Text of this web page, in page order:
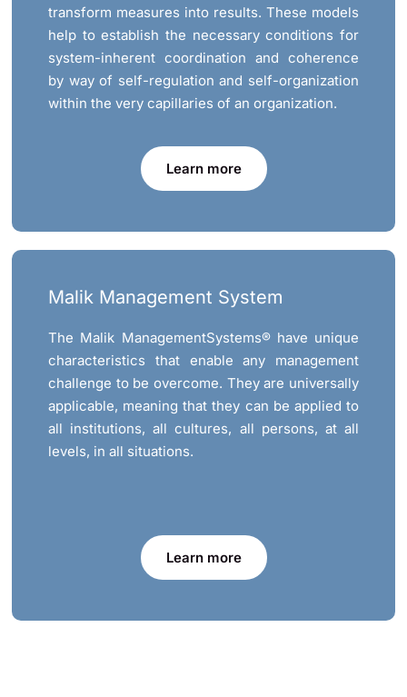
transform measures into results. These models
help to establish the necessary conditions for
system-inherent coordination and coherence
by way of self-regulation and self-organization
within the very capillaries of an organization.
Learn more
Malik Management System
The Malik ManagementSystems® have unique
characteristics that enable any management
challenge to be overcome. They are universally
applicable, meaning that they can be applied to
all institutions, all cultures, all persons, at all
levels, in all situations.
Learn more